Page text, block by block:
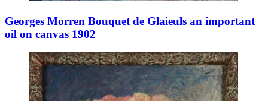
Georges Morren Bouquet de Glaieuls an important
oil on canvas 1902